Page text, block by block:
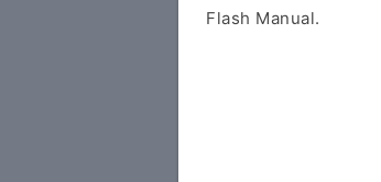
Flash Manual.